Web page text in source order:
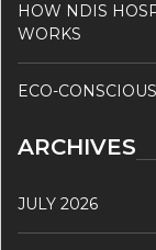
HOW NDIS
WORKS
ECO-
ARCHIVES
JULY 2026